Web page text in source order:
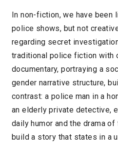
In non-fiction, we have been
police shows, but not
regarding secret
traditional police fiction with
documentary, portraying a
gender narrative structure,
contrast: a police man in a
an elderly private detective,
daily humor and the drama
build a story that states in a